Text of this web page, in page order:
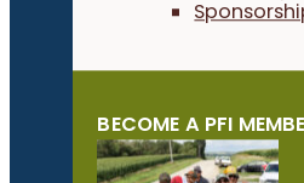
BECOME A PFI